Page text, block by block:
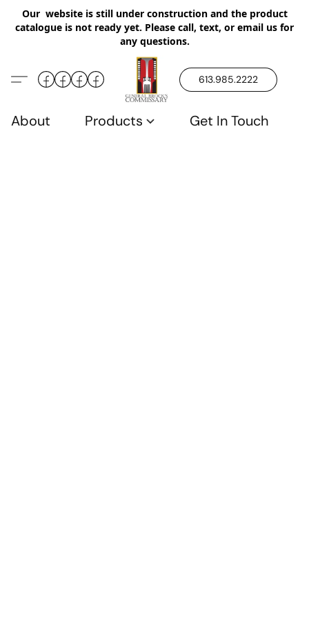
Our website is still under construction and the product
catalogue is not ready yet. Please call, text, or email us for
any questions.
613.985.2222
About Products Get In Touch